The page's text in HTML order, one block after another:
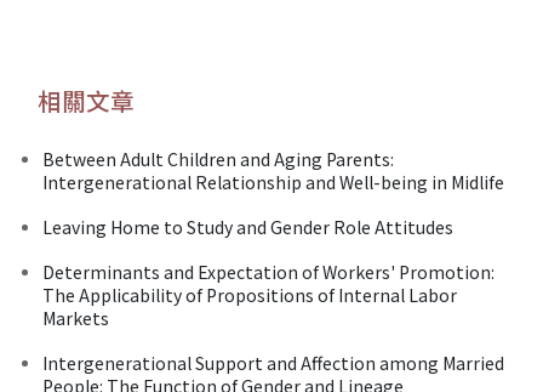
相關文章
Between Adult Children and Aging Parents:
Intergenerational Relationship and Well-being in Midlife
Leaving Home to Study and Gender Role Attitudes
Determinants and Expectation of Workers' Promotion:
The Applicability of Propositions of Internal Labor
Markets
Intergenerational Support and Affection among Married
People: The Function of Gender and Lineage